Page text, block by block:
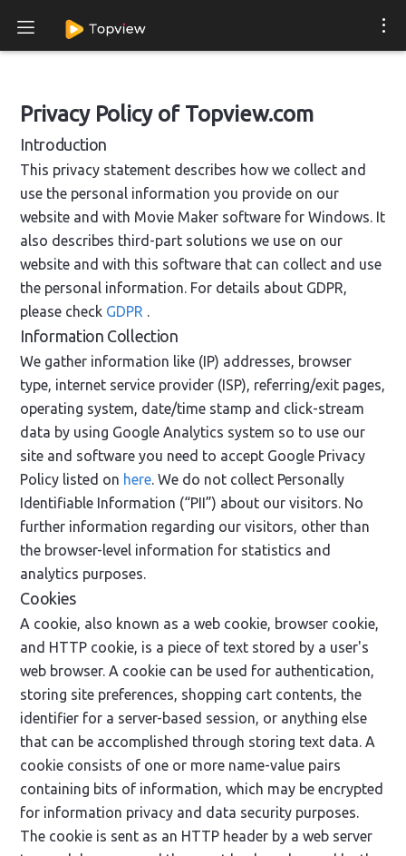
Privacy Policy of Topview.com
Introduction
This privacy statement describes how we collect and
use the personal information you provide on our
website and with Movie Maker software for Windows. It
also describes third-part solutions we use on our
website and with this software that can collect and use
the personal information. For details about GDPR,
please check GDPR .
Information Collection
We gather information like (IP) addresses, browser
type, internet service provider (ISP), referring/exit pages,
operating system, date/time stamp and click-stream
data by using Google Analytics system so to use our
site and software you need to accept Google Privacy
Policy listed on here. We do not collect Personally
Identifiable Information (“PII”) about our visitors. No
further information regarding our visitors, other than
the browser-level information for statistics and
analytics purposes.
Cookies
A cookie, also known as a web cookie, browser cookie,
and HTTP cookie, is a piece of text stored by a user's
web browser. A cookie can be used for authentication,
storing site preferences, shopping cart contents, the
identifier for a server-based session, or anything else
that can be accomplished through storing text data. A
cookie consists of one or more name-value pairs
containing bits of information, which may be encrypted
for information privacy and data security purposes.
The cookie is sent as an HTTP header by a web server